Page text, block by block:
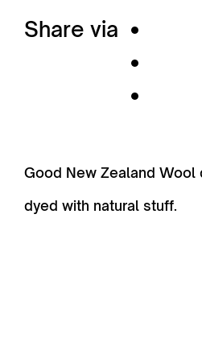
Share via
Good New Zealand Wool
dyed with natural stuff.